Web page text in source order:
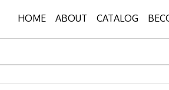
HOME ABOUT CATALOG